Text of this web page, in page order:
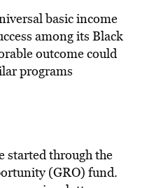
basic income
among its Black
outcome could
programs
started through the
(GRO) fund.